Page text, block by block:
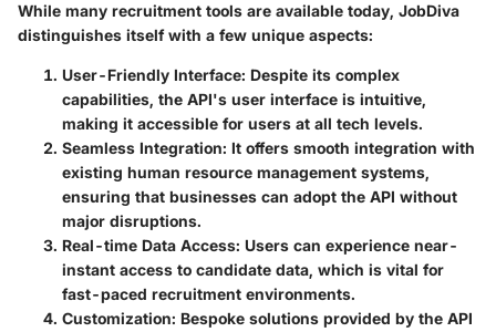
While many recruitment tools are available today, JobDiva
distinguishes itself with a few unique aspects:
User-Friendly Interface: Despite its complex
capabilities, the API's user interface is intuitive,
making it accessible for users at all tech levels.
Seamless Integration: It offers smooth integration with
existing human resource management systems,
ensuring that businesses can adopt the API without
major disruptions.
Real-time Data Access: Users can experience near-
instant access to candidate data, which is vital for
fast-paced recruitment environments.
Customization: Bespoke solutions provided by the API